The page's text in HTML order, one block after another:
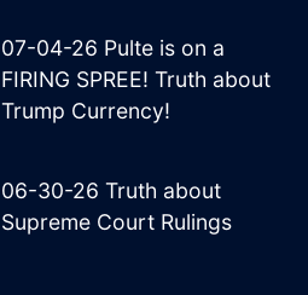
07-04-26 Pulte is on a
FIRING SPREE! Truth about
Trump Currency!
06-30-26 Truth about
Supreme Court Rulings